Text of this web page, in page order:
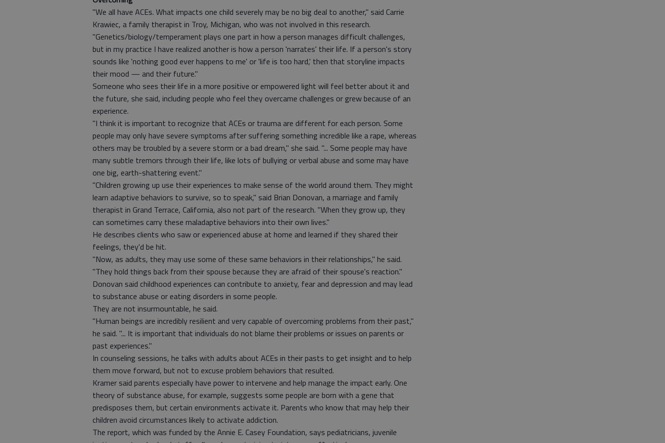
"We all have ACEs. What impacts one child severely may be no big deal to another," said Carrie
Krawiec, a family therapist in Troy, Michigan, who was not involved in this research.
"Genetics/biology/temperament plays one part in how a person manages difficult challenges,
but in my practice I have realized another is how a person 'narrates' their life. If a person's story
sounds like 'nothing good ever happens to me' or 'life is too hard,' then that storyline impacts
their mood — and their future."
Someone who sees their life in a more positive or empowered light will feel better about it and
the future, she said, including people who feel they overcame challenges or grew because of an
experience.
"I think it is important to recognize that ACEs or trauma are different for each person. Some
people may only have severe symptoms after suffering something incredible like a rape, whereas
others may be troubled by a severe storm or a bad dream," she said. "... Some people may have
many subtle tremors through their life, like lots of bullying or verbal abuse and some may have
one big, earth-shattering event."
"Children growing up use their experiences to make sense of the world around them. They might
learn adaptive behaviors to survive, so to speak," said Brian Donovan, a marriage and family
therapist in Grand Terrace, California, also not part of the research. "When they grow up, they
can sometimes carry these maladaptive behaviors into their own lives."
He describes clients who saw or experienced abuse at home and learned if they shared their
feelings, they'd be hit.
"Now, as adults, they may use some of these same behaviors in their relationships," he said.
"They hold things back from their spouse because they are afraid of their spouse's reaction."
Donovan said childhood experiences can contribute to anxiety, fear and depression and may lead
to substance abuse or eating disorders in some people.
They are not insurmountable, he said.
"Human beings are incredibly resilient and very capable of overcoming problems from their past,"
he said. "... It is important that individuals do not blame their problems or issues on parents or
past experiences."
In counseling sessions, he talks with adults about ACEs in their pasts to get insight and to help
them move forward, but not to excuse problem behaviors that resulted.
Kramer said parents especially have power to intervene and help manage the impact early. One
theory of substance abuse, for example, suggests some people are born with a gene that
predisposes them, but certain environments activate it. Parents who know that may help their
children avoid circumstances likely to activate addiction.
The report, which was funded by the Annie E. Casey Foundation, says pediatricians, juvenile